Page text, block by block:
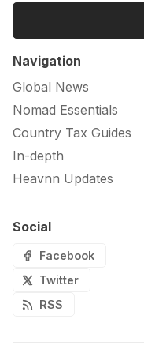
Navigation
Global News
Nomad Essentials
Country Tax Guides
In-depth
Heavnn Updates
Social
Facebook
Twitter
RSS